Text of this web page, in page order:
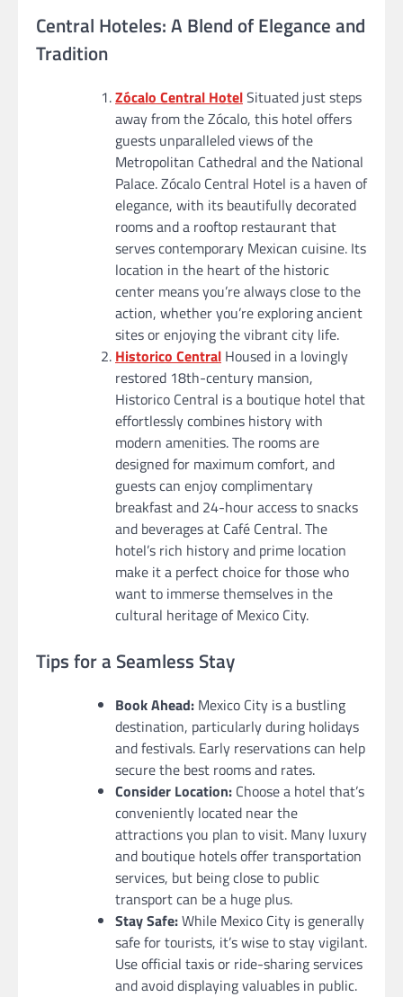
Central Hoteles: A Blend of Elegance and
Tradition
Zócalo Central HotelSituated just steps
away from the Zócalo, this hotel offers
guests unparalleled views of the
Metropolitan Cathedral and the National
Palace. Zócalo Central Hotel is a haven of
elegance, with its beautifully decorated
rooms and a rooftop restaurant that
serves contemporary Mexican cuisine. Its
location in the heart of the historic
center means you’re always close to the
action, whether you’re exploring ancient
sites or enjoying the vibrant city life.
Historico Central Housed in a lovingly
restored 18th-century mansion,
Historico Central is a boutique hotel that
effortlessly combines history with
modern amenities. The rooms are
designed for maximum comfort, and
guests can enjoy complimentary
breakfast and 24-hour access to snacks
and beverages at Café Central. The
hotel’s rich history and prime location
make it a perfect choice for those who
want to immerse themselves in the
cultural heritage of Mexico City.
Tips for a Seamless Stay
Book Ahead: Mexico City is a bustling
destination, particularly during holidays
and festivals. Early reservations can help
secure the best rooms and rates.
Consider Location: Choose a hotel that’s
conveniently located near the
attractions you plan to visit. Many luxury
and boutique hotels offer transportation
services, but being close to public
transport can be a huge plus.
Stay Safe:While Mexico City is generally
safe for tourists, it’s wise to stay vigilant.
Use official taxis or ride-sharing services
and avoid displaying valuables in public.